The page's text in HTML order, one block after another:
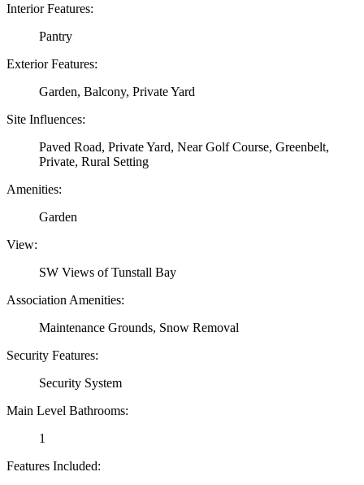
Interior Features:
Pantry
Exterior Features:
Garden, Balcony, Private Yard
Site Influences:
Paved Road, Private Yard, Near Golf Course, Greenbelt,
Private, Rural Setting
Amenities:
Garden
View:
SW Views of Tunstall Bay
Association Amenities:
Maintenance Grounds, Snow Removal
Security Features:
Security System
Main Level Bathrooms:
1
Features Included: